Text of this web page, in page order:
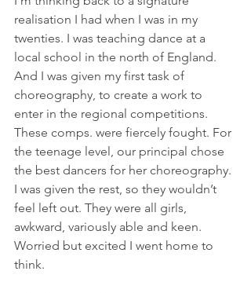
realisation I had when I was in my
twenties. I was teaching dance at a
local school in the north of England.
And I was given my first task of
choreography, to create a work to
enter in the regional competitions.
These comps. were fiercely fought. For
the teenage level, our principal chose
the best dancers for her choreography.
I was given the rest, so they wouldn’t
feel left out. They were all girls,
awkward, variously able and keen.
Worried but excited I went home to
think.